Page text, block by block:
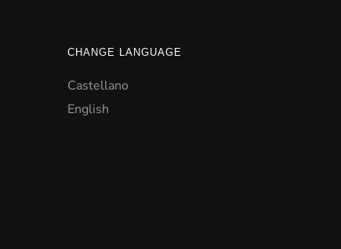
CHANGE LANGUAGE
Castellano
English